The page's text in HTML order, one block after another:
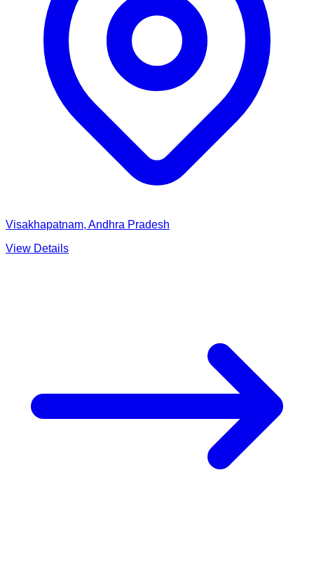
Visakhapatnam, Andhra Pradesh
View Details